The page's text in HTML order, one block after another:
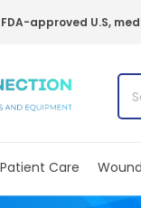
approved U.S,
Patient Care